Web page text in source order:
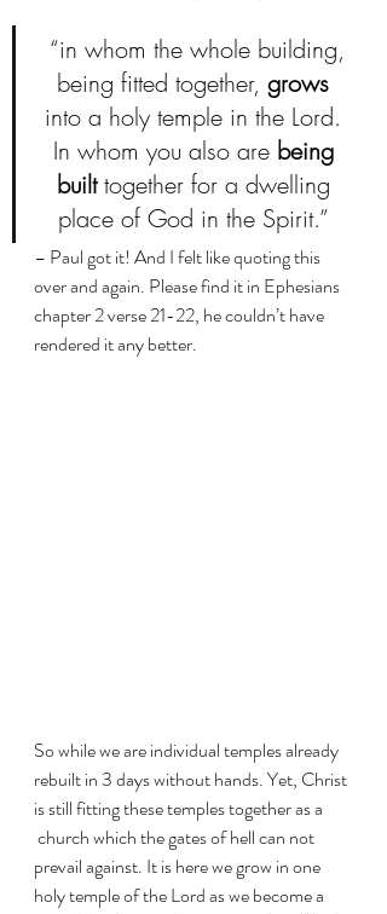
being fitted together, grows
into a holy temple in the Lord.
In whom you also are being
built together for a dwelling
place of God in the Spirit.”
– Paul got it! And I felt like quoting this
over and again. Please find it in Ephesians
chapter 2 verse 21-22, he couldn’t have
rendered it any better.
So while we are individual temples already
rebuilt in 3 days without hands. Yet, Christ
is still fitting these temples together as a
church which the gates of hell can not
prevail against. It is here we grow in one
holy temple of the Lord as we become a